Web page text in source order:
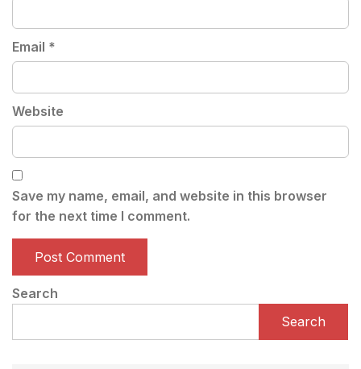
Email *
Website
Save my name, email, and website in this browser
for the next time I comment.
Search
Search